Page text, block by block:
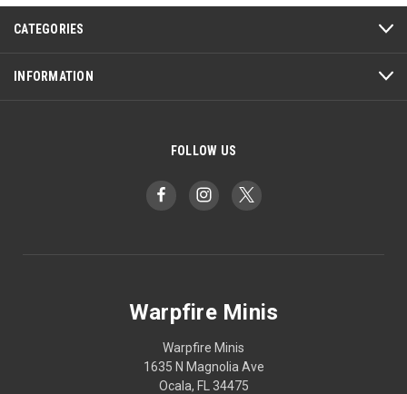
CATEGORIES
INFORMATION
FOLLOW US
Warpfire Minis
Warpfire Minis
1635 N Magnolia Ave
Ocala, FL 34475